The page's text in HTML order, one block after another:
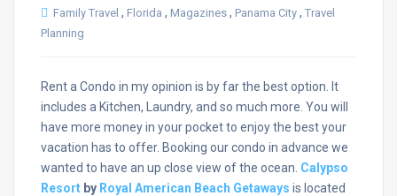
Family Travel , Florida , Magazines , Panama City , Travel
Planning
Rent a Condo in my opinion is by far the best option. It
includes a Kitchen, Laundry, and so much more. You will
have more money in your pocket to enjoy the best your
vacation has to offer. Booking our condo in advance we
wanted to have an up close view of the ocean. Calypso
Resort by Royal American Beach Getaways is located